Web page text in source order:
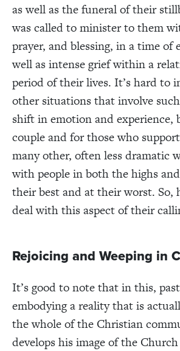
as well as the funeral of their
was called to minister to them
prayer, and blessing, in a time of
well as intense grief within a
period of their lives. It’s hard to
other situations that involve
shift in emotion and experience,
couple and for those who
many other, often less dramatic
with people in both the highs
their best and at their worst. So,
deal with this aspect of their
Rejoicing and Weeping in
It’s good to note that in this,
embodying a reality that is
the whole of the Christian
develops his image of the